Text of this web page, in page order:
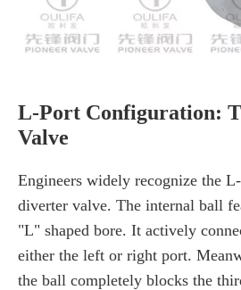
L-Port Configuration:
Valve
Engineers widely recognize the
diverter valve. The internal ball
"L" shaped bore. It actively
either the left or right port.
the ball completely blocks the